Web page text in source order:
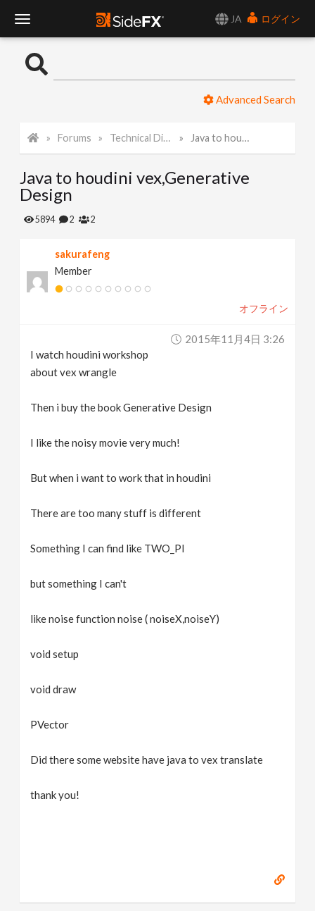
JA
ログイン
o
l
e
Advanced Search
Forums Technical Discussion Java to houdini vex,Generative Design
Java to houdini vex,Generative
Design
5894 2 2
sakurafeng
Member
オフライン
2015年11月4日 3:26
I watch houdini workshop
about vex wrangle
Then i buy the book Generative Design
I like the noisy movie very much!
But when i want to work that in houdini
There are too many stuff is different
Something I can find like TWO_PI
but something I can't
like noise function noise ( noiseX,noiseY)
void setup
void draw
PVector
Did there some website have java to vex translate
thank you!